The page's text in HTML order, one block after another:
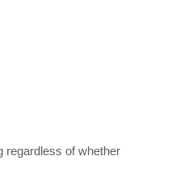
regardless of whether